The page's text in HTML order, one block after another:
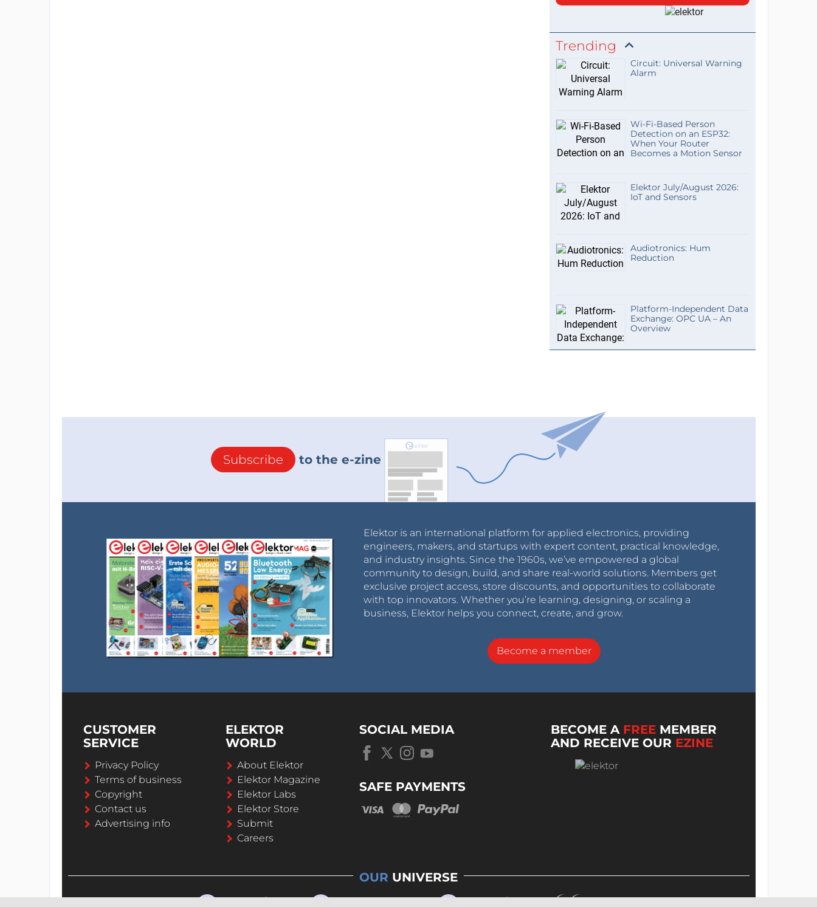
Trending
Circuit: Universal Warning
Alarm
Wi-Fi-Based Person
Detection on an ESP32:
When Your Router
Becomes a Motion Sensor
Elektor July/August 2026:
IoT and Sensors
Audiotronics: Hum
Reduction
Platform-Independent Data
Exchange: OPC UA – An
Overview
Subscribe to the e-zine
Elektor is an international platform for applied electronics, providing
engineers, makers, and startups with expert content, practical knowledge,
and industry insights. Since the 1960s, we’ve empowered a global
community to design, build, and share real-world solutions. Members get
exclusive project access, store discounts, and opportunities to collaborate
with top innovators. Whether you’re learning, designing, or scaling a
business, Elektor helps you connect, create, and grow.
Become a member
CUSTOMER
SERVICE
Privacy Policy
Terms of business
Copyright
Contact us
Advertising info
ELEKTOR
WORLD
About Elektor
Elektor Magazine
Elektor Labs
Elektor Store
Submit
Careers
SOCIAL MEDIA
SAFE PAYMENTS
BECOME A FREE MEMBER
AND RECEIVE OUR EZINE
OUR UNIVERSE